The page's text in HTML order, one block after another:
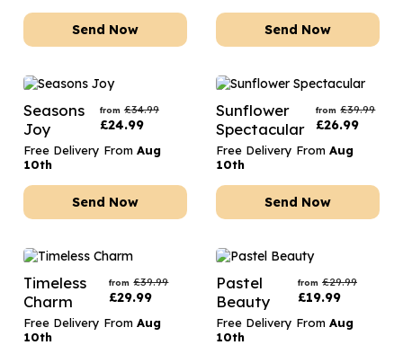
Send Now Send Now
Seasons
Joy
from £34.99
£24.99
Free Delivery From Aug
10th
Send Now
Sunflower
Spectacular
from £39.99
£26.99
Free Delivery From Aug
10th
Send Now
Timeless
Charm
from £39.99
£29.99
Free Delivery From Aug
10th
Pastel
Beauty
from £29.99
£19.99
Free Delivery From Aug
10th